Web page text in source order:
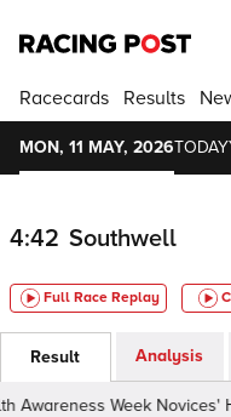
Racecards Results
MON, 11 MAY, 2026TODAY
4:42 Southwell
Full Race Replay
Result Analysis
Week Novices'